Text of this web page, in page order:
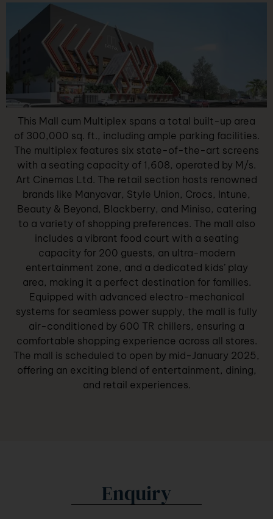
This Mall cum Multiplex spans a total built-up area
of 300,000 sq. ft., including ample parking facilities.
The multiplex features six state-of-the-art screens
with a seating capacity of 1,608, operated by M/s.
Art Cinemas Ltd. The retail section hosts renowned
brands like Manyavar, Style Union, Crocs, Intune,
Beauty & Beyond, Blackberry, and Miniso, catering
to a variety of shopping preferences. The mall also
includes a vibrant food court with a seating
capacity for 200 guests, an ultra-modern
entertainment zone, and a dedicated kids’ play
area, making it a perfect destination for families.
Equipped with advanced electro-mechanical
systems for seamless power supply, the mall is fully
air-conditioned by 600 TR chillers, ensuring a
comfortable shopping experience across all stores.
The mall is scheduled to open by mid-January 2025,
offering an exciting blend of entertainment, dining,
and retail experiences.
Enquiry